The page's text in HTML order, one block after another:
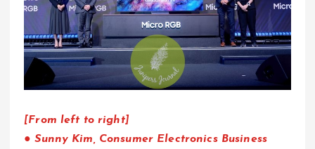
[From left to right]
● Sunny Kim, Consumer Electronics Business